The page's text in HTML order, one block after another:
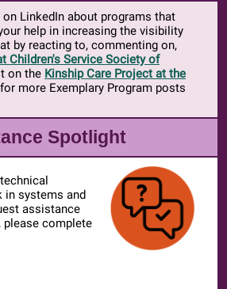
LinkedIn about programs that
help in increasing the visibility
by reacting to, commenting on,
Children's Service Society of
on the Kinship Care Project at the
more Exemplary Program posts
Spotlight
in systems and
assistance
complete